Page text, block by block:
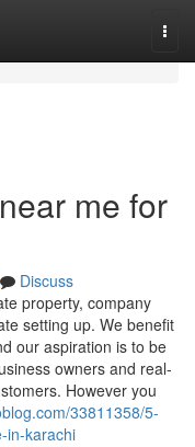
me for
Discuss
property, company
setting up. We benefit
our aspiration is to be
owners and real-
However you
33811358/5-
in-karachi